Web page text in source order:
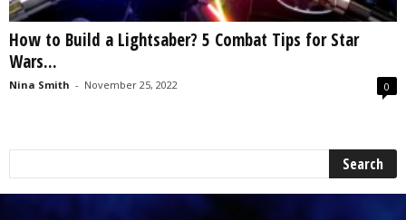
How to Build a Lightsaber? 5 Combat Tips for Star
Wars...
Nina Smith - November 25, 2022 0